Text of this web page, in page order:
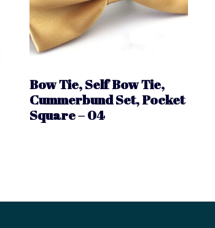
Bow Tie, Self Bow Tie,
Cummerbund Set, Pocket
Square – 04